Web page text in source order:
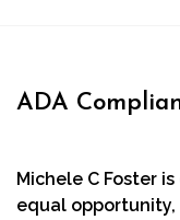
ADA
Michele C Foster
equal